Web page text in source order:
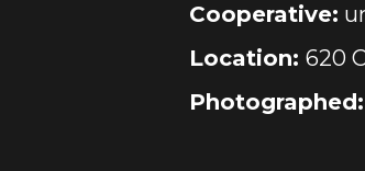
Cooperative:
Location: 620
Photographed: